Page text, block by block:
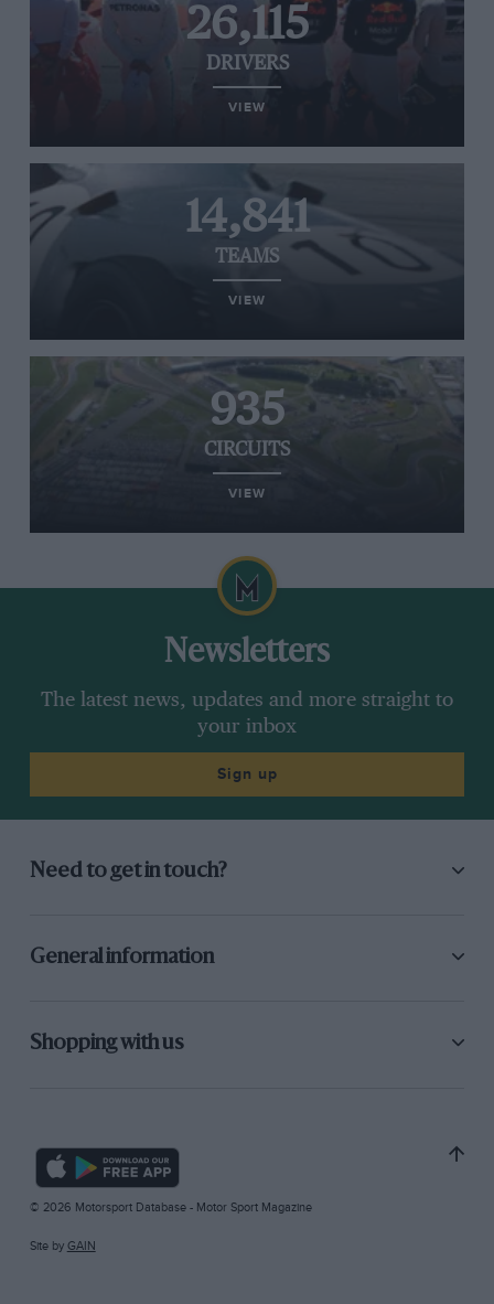
26,115
DRIVERS
VIEW
14,841
TEAMS
VIEW
935
CIRCUITS
VIEW
Newsletters
The latest news, updates and more straight to
your inbox
Sign up
Need to get in touch?
General information
Shopping with us
© 2026 Motorsport Database - Motor Sport Magazine
Site by GAIN